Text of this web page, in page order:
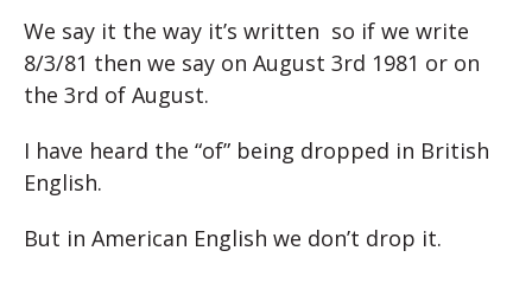
We say it the way it’s written so if we write
8/3/81 then we say on August 3rd 1981 or on
the 3rd of August.
I have heard the “of” being dropped in British
English.
But in American English we don’t drop it.